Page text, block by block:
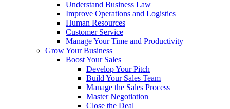
Understand Business Law
Improve Operations and Logistics
Human Resources
Customer Service
Manage Your Time and Productivity
Grow Your Business
Boost Your Sales
Develop Your Pitch
Build Your Sales Team
Manage the Sales Process
Master Negotiation
Close the Deal